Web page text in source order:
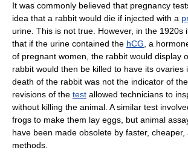
It was commonly believed that pregnancy test
idea that a rabbit would die if injected with a
urine . This is not true. However, in the 1920s
that if the urine contained the hCG , a
of pregnant women, the rabbit would display
rabbit would then be killed to have its ovaries
death of the rabbit was not the indicator of
revisions of the test allowed technicians to
without killing the animal. A similar test
frogs to make them lay eggs, but animal
have been made obsolete by faster,
methods.